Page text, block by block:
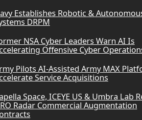
Establishes Robotic &
DRPM
NSA Cyber Leaders Warn AI Is
Offensive Cyber
Pilots AI-Assisted Army MAX
Service Acquisitions
Space, ICEYE US & Umbra Lab
Radar Commercial Augmentation